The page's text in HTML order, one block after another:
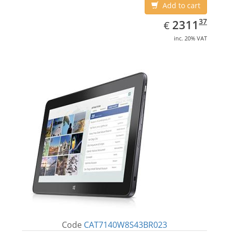
Add to cart
€ EUR
2311.37
2311 37
inc. 20% VAT
Code CAT7140W8S43BR023